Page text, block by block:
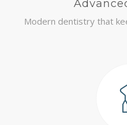
Modern dentistry that